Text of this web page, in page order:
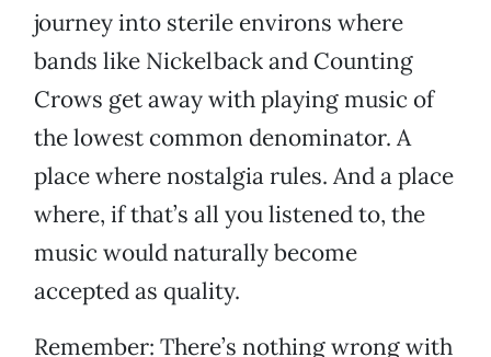
journey into sterile environs where
bands like Nickelback and Counting
Crows get away with playing music of
the lowest common denominator. A
place where nostalgia rules. And a place
where, if that’s all you listened to, the
music would naturally become
accepted as quality.
Remember: There’s nothing wrong with